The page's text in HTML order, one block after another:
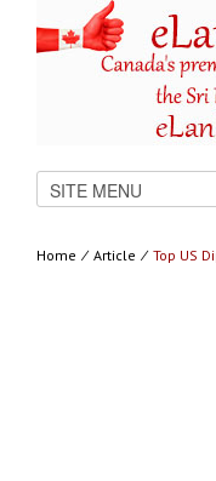
Home ⁄ Article ⁄ Top US